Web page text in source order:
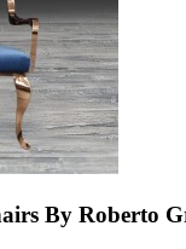
By Roberto